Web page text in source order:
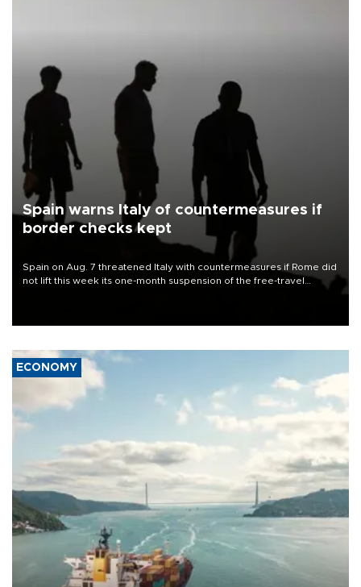
Spain warns Italy of countermeasures if
border checks kept
Spain on Aug. 7 threatened Italy with countermeasures if Rome did
not lift this week its one-month suspension of the free-travel
ECONOMY